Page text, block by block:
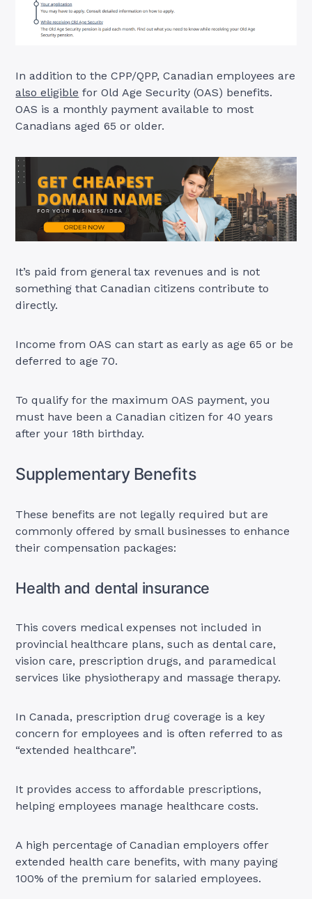
In addition to the CPP/QPP, Canadian employees are
also eligible for Old Age Security (OAS) benefits.
OAS is a monthly payment available to most
Canadians aged 65 or older.
It’s paid from general tax revenues and is not
something that Canadian citizens contribute to
directly.
Income from OAS can start as early as age 65 or be
deferred to age 70.
To qualify for the maximum OAS payment, you
must have been a Canadian citizen for 40 years
after your 18th birthday.
Supplementary Benefits
These benefits are not legally required but are
commonly offered by small businesses to enhance
their compensation packages:
Health and dental insurance
This covers medical expenses not included in
provincial healthcare plans, such as dental care,
vision care, prescription drugs, and paramedical
services like physiotherapy and massage therapy.
In Canada, prescription drug coverage is a key
concern for employees and is often referred to as
“extended healthcare”.
It provides access to affordable prescriptions,
helping employees manage healthcare costs.
A high percentage of Canadian employers offer
extended health care benefits, with many paying
100% of the premium for salaried employees.